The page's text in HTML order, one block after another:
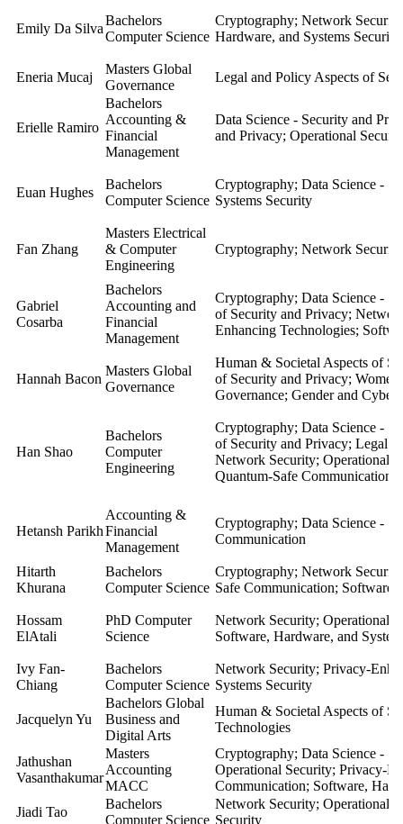
Emily Da Silva
Bachelors
Computer Science
Cryptography; Network
Hardware, and Systems Security
Eneria Mucaj
Masters Global
Governance
Legal and Policy Aspects of
Erielle Ramiro
Bachelors
Accounting &
Financial
Management
Data Science - Security and
and Privacy; Operational
Euan Hughes
Bachelors
Computer Science
Cryptography; Data Science -
Systems Security
Fan Zhang
Masters Electrical
& Computer
Engineering
Cryptography; Network
Gabriel
Cosarba
Bachelors
Accounting and
Financial
Management
Cryptography; Data Science -
of Security and Privacy;
Enhancing Technologies;
Hannah Bacon
Masters Global
Governance
Human & Societal Aspects of
of Security and Privacy;
Governance; Gender and
Han Shao
Bachelors
Computer
Engineering
Cryptography; Data Science -
of Security and Privacy; Legal
Network Security; Operational
Quantum-Safe Communication;
Hetansh Parikh
Accounting &
Financial
Management
Cryptography; Data Science -
Communication
Hitarth
Khurana
Bachelors
Computer Science
Cryptography; Network
Safe Communication; Software,
Hossam
ElAtali
PhD Computer
Science
Network Security; Operational
Software, Hardware, and
Ivy Fan-
Chiang
Bachelors
Computer Science
Network Security; Privacy-
Systems Security
Jacquelyn Yu
Bachelors Global
Business and
Digital Arts
Human & Societal Aspects of
Technologies
Jathushan
Vasanthakumar
Masters
Accounting
MACC
Cryptography; Data Science -
Operational Security; Privacy-
Communication; Software,
Jiadi Tao
Bachelors
Computer Science
Network Security; Operational
Security